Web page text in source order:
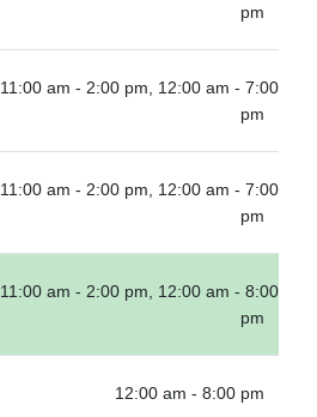
pm
11:00 am - 2:00 pm, 12:00 am - 7:00
pm
11:00 am - 2:00 pm, 12:00 am - 7:00
pm
11:00 am - 2:00 pm, 12:00 am - 8:00
pm
12:00 am - 8:00 pm